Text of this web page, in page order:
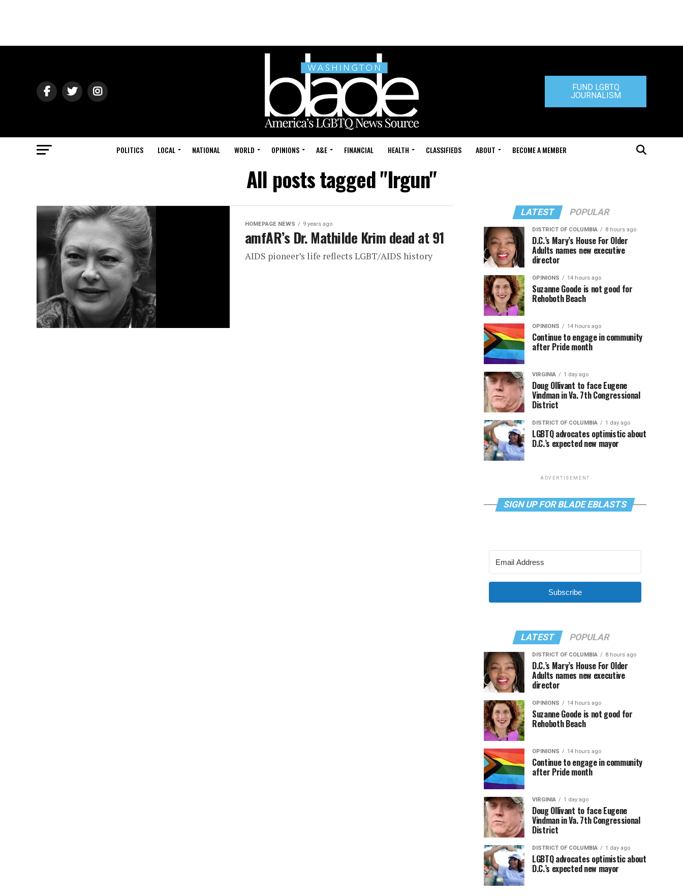
FUND LGBTQ
JOURNALISM
POLITICS LOCAL NATIONAL WORLD OPINIONS A&E FINANCIAL HEALTH CLASSIFIEDS ABOUT BECOME A MEMBER
All posts tagged "Irgun"
HOMEPAGE NEWS 9 years ago
amfAR’s Dr. Mathilde Krim dead at 91
AIDS pioneer’s life reflects LGBT/AIDS history
LATEST POPULAR
DISTRICT OF COLUMBIA 8 hours ago
D.C.’s Mary’s House For Older
Adults names new executive
director
OPINIONS 14 hours ago
Suzanne Goode is not good for
Rehoboth Beach
OPINIONS 14 hours ago
Continue to engage in community
after Pride month
VIRGINIA 1 day ago
Doug Ollivant to face Eugene
Vindman in Va. 7th Congressional
District
DISTRICT OF COLUMBIA 1 day ago
LGBTQ advocates optimistic about
D.C.’s expected new mayor
ADVERTISEMENT
SIGN UP FOR BLADE EBLASTS
Subscribe
LATEST POPULAR
DISTRICT OF COLUMBIA 8 hours ago
D.C.’s Mary’s House For Older
Adults names new executive
director
OPINIONS 14 hours ago
Suzanne Goode is not good for
Rehoboth Beach
OPINIONS 14 hours ago
Continue to engage in community
after Pride month
VIRGINIA 1 day ago
Doug Ollivant to face Eugene
Vindman in Va. 7th Congressional
District
DISTRICT OF COLUMBIA 1 day ago
LGBTQ advocates optimistic about
D.C.’s expected new mayor